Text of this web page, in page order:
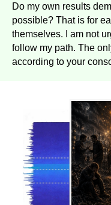
Do my own results
possible? That is for
themselves. I am not
follow my path. The
according to your